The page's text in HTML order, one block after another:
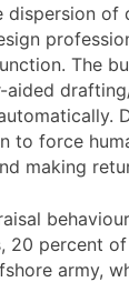
dispersion of
The
to force
making
20 percent
army,